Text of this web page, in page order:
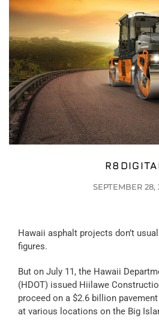
SEPTEMBER 28,
Hawaii asphalt projects don’t
figures.
But on July 11, the Hawaii
(HDOT) issued Hiilawe
proceed on a $2.6 billion
at various locations on the Big